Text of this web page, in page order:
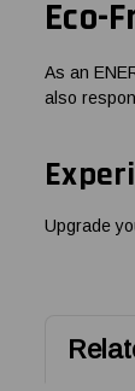
Eco-
As an
also
Upgrade